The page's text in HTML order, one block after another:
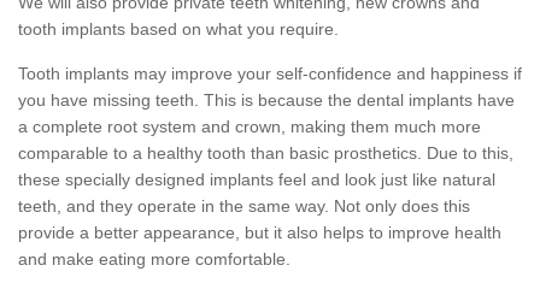
tooth implants based on what you require.
Tooth implants may improve your self-confidence and happiness if
you have missing teeth. This is because the dental implants have
a complete root system and crown, making them much more
comparable to a healthy tooth than basic prosthetics. Due to this,
these specially designed implants feel and look just like natural
teeth, and they operate in the same way. Not only does this
provide a better appearance, but it also helps to improve health
and make eating more comfortable.